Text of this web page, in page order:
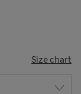
Size chart